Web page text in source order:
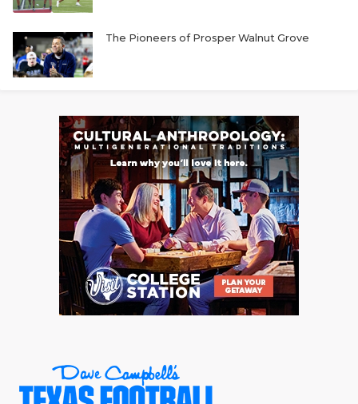
The Pioneers of Prosper Walnut Grove